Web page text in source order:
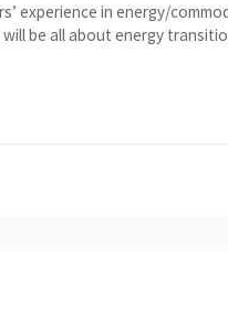
experience in energy/
be all about energy